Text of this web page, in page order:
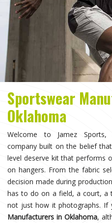
Sportswear
Oklahoma
Welcome to Jamez Sports,
company built on the belief
level deserve kit that performs
on hangers. From the fabric
decision made during
has to do on a field, a court, a
not just how it photographs. If
Manufacturers in Oklahoma,